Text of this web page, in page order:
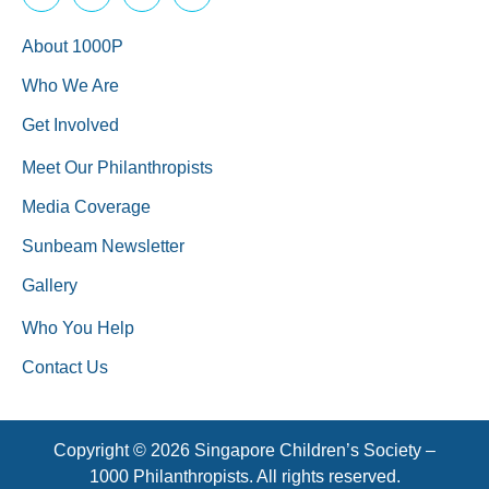
About 1000P
Who We Are
Get Involved
Meet Our Philanthropists
Media Coverage
Sunbeam Newsletter
Gallery
Who You Help
Contact Us
Copyright © 2026 Singapore Children’s Society –
1000 Philanthropists. All rights reserved.